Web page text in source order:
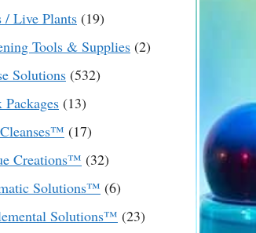
products
/ Live Plants 1919
products
Tools & Supplies 22
Solutions 532532
Packages 1313
products
1717
products
Creations™ 3232
products
Solutions™ 66
products
Solutions™ 2323